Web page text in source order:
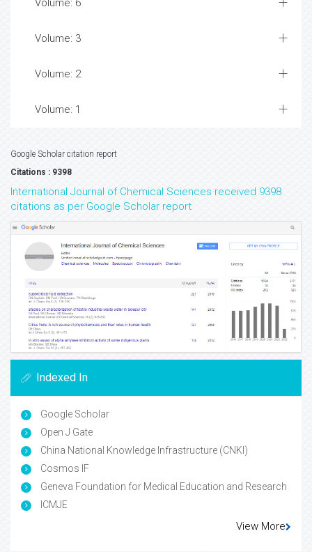
Volume: 6
Volume: 3
Volume: 2
Volume: 1
Google Scholar citation report
Citations : 9398
International Journal of Chemical Sciences received 9398
citations as per Google Scholar report
Indexed In
Google Scholar
Open J Gate
China National Knowledge Infrastructure (CNKI)
Cosmos IF
Geneva Foundation for Medical Education and Research
ICMJE
View More